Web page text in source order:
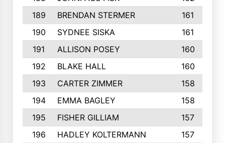
189
BRENDAN STERMER
161
190
SYDNEE SISKA
161
191
ALLISON POSEY
160
192
BLAKE HALL
160
193
CARTER ZIMMER
158
194
EMMA BAGLEY
158
195
FISHER GILLIAM
157
196
HADLEY KOLTERMANN
157